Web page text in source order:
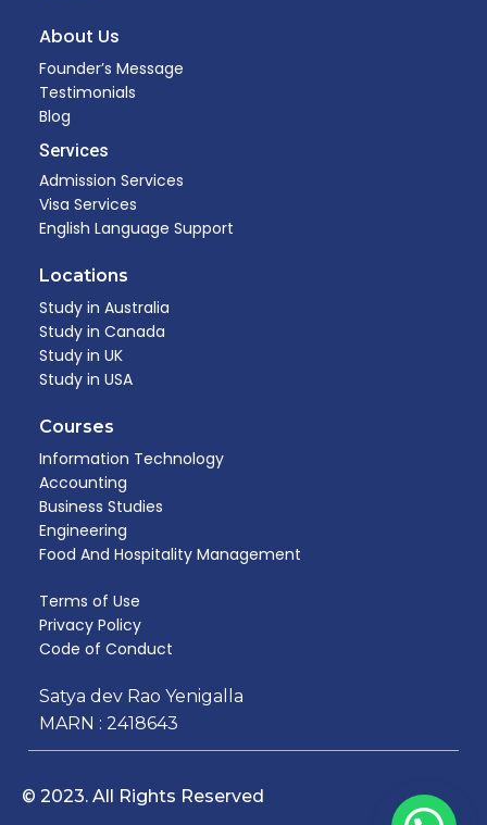
About Us
Founder’s Message
Testimonials
Blog
Services
Admission Services
Visa Services
English Language Support
Locations
Study in Australia
Study in Canada
Study in UK
Study in USA
Courses
Information Technology
Accounting
Business Studies
Engineering
Food And Hospitality Management​
Terms of Use
Privacy Policy
Code of Conduct
Satya dev Rao Yenigalla
MARN : 2418643
© 2023. All Rights Reserved